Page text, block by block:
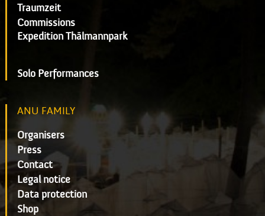
Traumzeit
Commissions
Expedition Thälmannpark
Solo Performances
ANU FAMILY
Organisers
Press
Contact
Legal notice
Data protection
Shop